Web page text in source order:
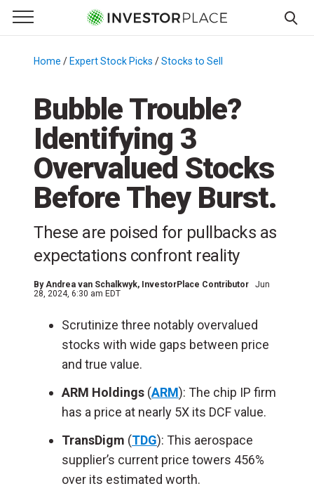
Primary Menu
☰
Menu
Home / Expert Stock Picks /Stocks to Sell
Bubble Trouble?
Identifying 3
Overvalued Stocks
Before They Burst.
These are poised for pullbacks as
expectations confront reality
ByAndrea van Schalkwyk, InvestorPlace Contributor
Jun
28, 2024, 6:30 am EDT
Scrutinize three notably overvalued
stocks with wide gaps between price
and true value.
ARM Holdings (ARM): The chip IP firm
has a price at nearly 5X its DCF value.
TransDigm (TDG): This aerospace
supplier’s current price towers 456%
over its estimated worth.